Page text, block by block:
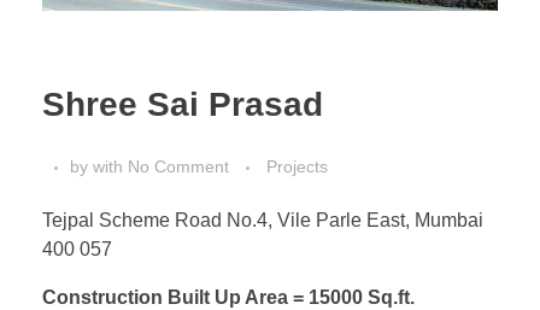
Shree Sai Prasad
by with No Comment Projects
Tejpal Scheme Road No.4, Vile Parle East, Mumbai
400 057
Construction Built Up Area = 15000 Sq.ft.